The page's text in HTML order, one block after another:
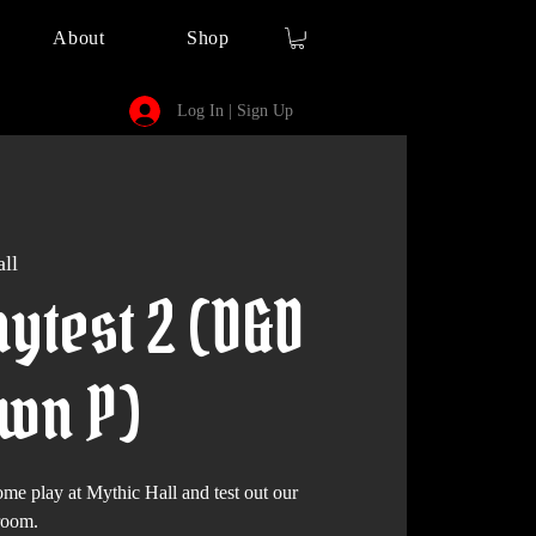
About Shop
Log In | Sign Up
2 (D&D
P)
play at Mythic Hall and test out our